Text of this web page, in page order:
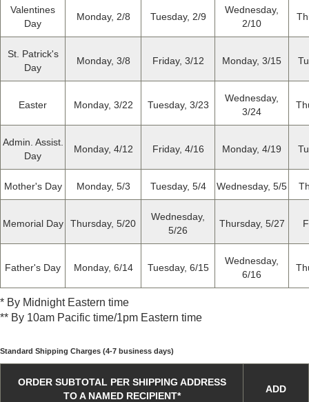
Valentines
Day
Monday, 2/8 Tuesday, 2/9
Wednesday,
2/10
St. Patrick's
Day
Monday, 3/8 Friday, 3/12 Monday, 3/15
Easter Monday, 3/22 Tuesday, 3/23
Wednesday,
3/24
Admin. Assist.
Day
Monday, 4/12 Friday, 4/16 Monday, 4/19
Mother's Day Monday, 5/3 Tuesday, 5/4 Wednesday, 5/5
Memorial Day Thursday, 5/20
Wednesday,
5/26
Thursday, 5/27
Father's Day Monday, 6/14 Tuesday, 6/15
Wednesday,
6/16
* By Midnight Eastern time
** By 10am Pacific time/1pm Eastern time
Standard Shipping Charges (4-7 business days)
ORDER SUBTOTAL PER SHIPPING ADDRESS
TO A NAMED RECIPIENT*
ADD